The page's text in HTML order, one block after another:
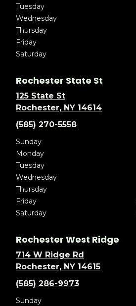
Tuesday
Wednesday
Thursday
Friday
Saturday
Rochester State St
125 State St
Rochester, NY 14614
(585) 270-5558
Sunday
Monday
Tuesday
Wednesday
Thursday
Friday
Saturday
Rochester West Ridge
714 W Ridge Rd
Rochester, NY 14615
(585) 286-9973
Sunday